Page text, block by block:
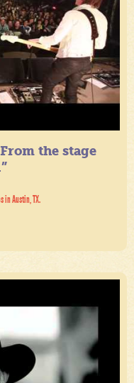
the stage
in Austin, TX.